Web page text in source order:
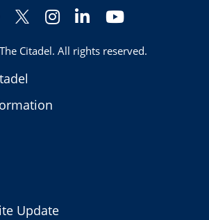
Update
Twitter
Instagram
LinkedInYouTube
The Citadel. All rights reserved.